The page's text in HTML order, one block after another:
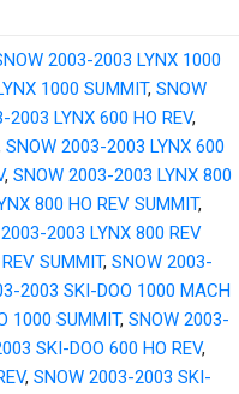
2003-2003 LYNX 1000
1000 SUMMIT, SNOW
2003 LYNX 600 HO REV,
SNOW 2003-2003 LYNX 600
, SNOW 2003-2003 LYNX 800
800 HO REV SUMMIT,
2003 LYNX 800 REV
SUMMIT, SNOW 2003-
2003 SKI-DOO 1000 MACH
1000 SUMMIT, SNOW 2003-
SKI-DOO 600 HO REV,
, SNOW 2003-2003 SKI-